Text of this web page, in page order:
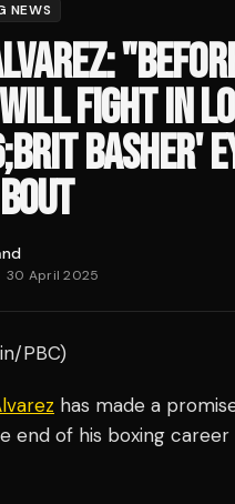
NEWS
FIGHT IN
BASHER'
30 April 2025
PBC)
has made a
end of his boxing career